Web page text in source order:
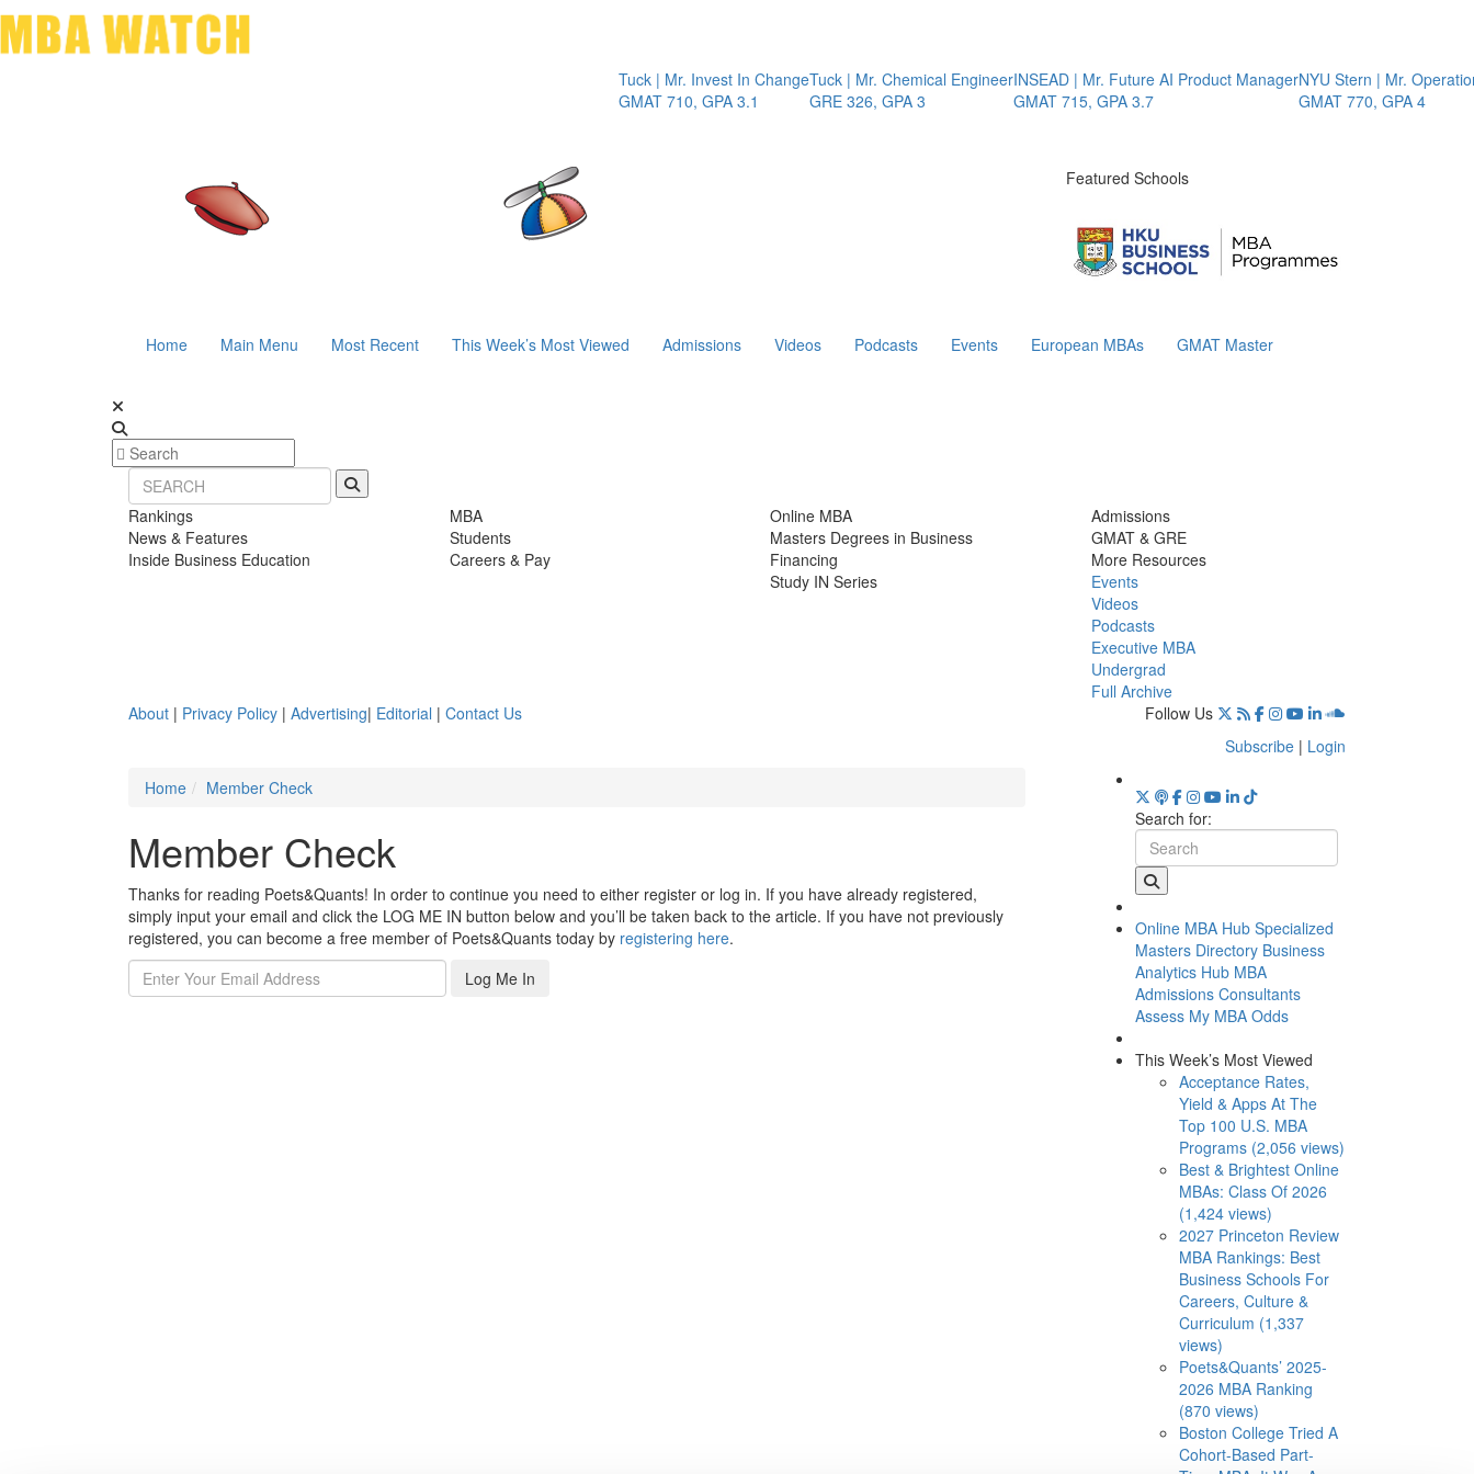
Tuck | Mr. Invest In Change
GMAT 710, GPA 3.1
Tuck | Mr. Chemical Engineer
GRE 326, GPA 3
INSEAD | Mr. Future AI Product Manager
GMAT 715, GPA 3.7
NYU Stern | Mr.
GMAT 770, GPA 4
Featured Schools
Home Main Menu Most Recent This Week’s Most Viewed Admissions Videos Podcasts Events European MBAs GMAT Master
Rankings
News & Features
Inside Business Education
MBA
Students
Careers & Pay
Online MBA
Masters Degrees in Business
Financing
Study IN Series
Admissions
GMAT & GRE
More Resources
Events
Videos
Podcasts
Executive MBA
Undergrad
Full Archive
About | Privacy Policy | Advertising| Editorial | Contact Us
Follow Us
Subscribe | Login
Home
Member Check
Member Check
Thanks for reading Poets&Quants! In order to continue you need to either register or log in. If you have already registered,
simply input your email and click the LOG ME IN button below and you’ll be taken back to the article. If you have not previously
registered, you can become a free member of Poets&Quants today by registering here.
Log Me In
Search for:
Online MBA Hub Specialized
Masters Directory Business
Analytics Hub MBA
Admissions Consultants
Assess My MBA Odds
This Week’s Most Viewed
Acceptance Rates,
Yield & Apps At The
Top 100 U.S. MBA
Programs (2,056 views)
Best & Brightest Online
MBAs: Class Of 2026
(1,424 views)
2027 Princeton Review
MBA Rankings: Best
Business Schools For
Careers, Culture &
Curriculum (1,337
views)
Poets&Quants’ 2025-
2026 MBA Ranking
(870 views)
Boston College Tried A
Cohort-Based Part-